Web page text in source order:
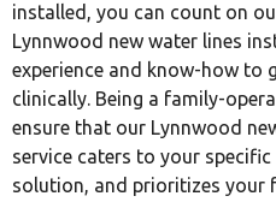
installed, you can count on
Lynnwood new water lines
experience and know-how to
clinically. Being a family-
ensure that our Lynnwood
service caters to your
solution, and prioritizes your